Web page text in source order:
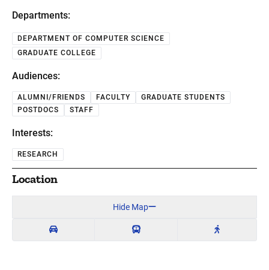
Departments:
DEPARTMENT OF COMPUTER SCIENCE
GRADUATE COLLEGE
Audiences:
ALUMNI/FRIENDS FACULTY
GRADUATE STUDENTS
POSTDOCS
STAFF
Interests:
RESEARCH
Location
Hide Map